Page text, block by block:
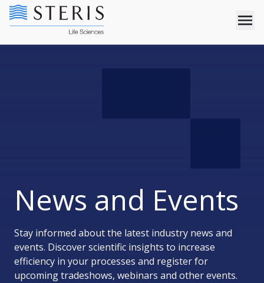
News and Events
Stay informed about the latest industry news and
events. Discover scientific insights to increase
efficiency in your processes and register for
upcoming tradeshows, webinars and other events.